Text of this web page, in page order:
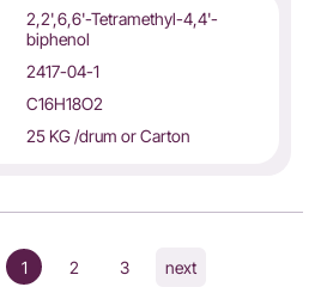
2,2',6,6'-Tetramethyl-4,4'-
biphenol
2417-04-1
C16H18O2
25 KG /drum or Carton
1 2 3 next